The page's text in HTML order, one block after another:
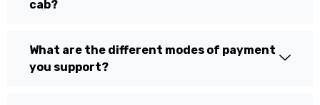
cab?
What are the different modes of payment
you support?